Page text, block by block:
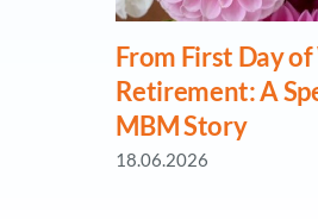
From First Day
Retirement: A
MBM Story
18.06.2026